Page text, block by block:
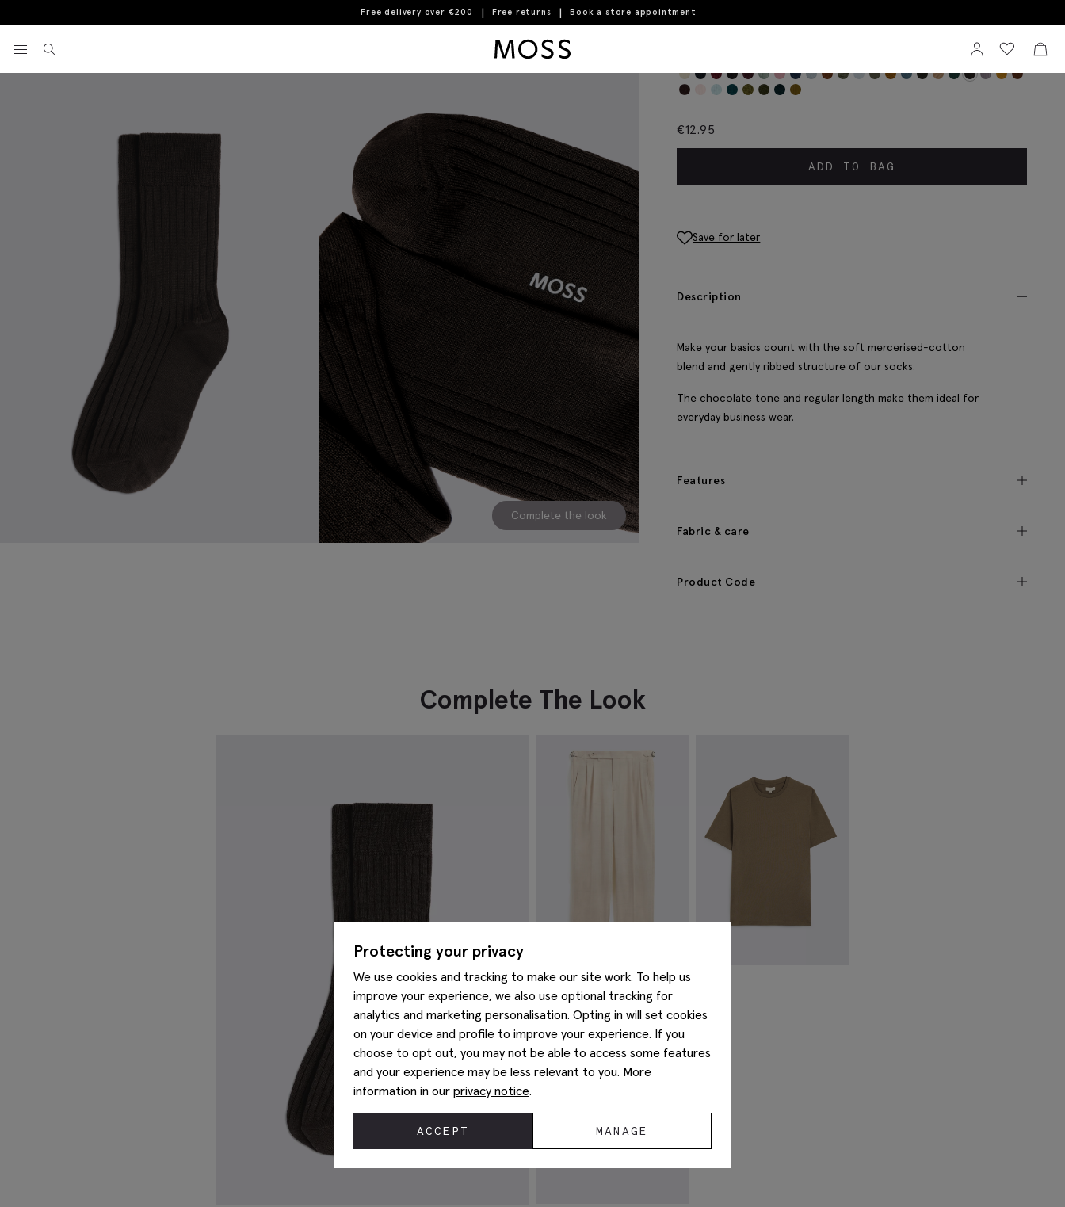
Free delivery over €200 Free returns Book a store appointment
View your wishlist Sign InView your
View
Complete the look
Chocolate Mercerised Ribbed Sock
€12.95
ADD TO BAG
Save for later
Description
Make your basics count with the soft mercerised-cotton
blend and gently ribbed structure of our socks.
The chocolate tone and regular length make them ideal for
everyday business wear.
Features
Fabric & care
Product Code
Complete The Look
Neutral Wool Pleated Trousers
149.00
€
Protecting your privacy
We use cookies and tracking to make our site work. To help us
improve your experience, we also use optional tracking for
analytics and marketing personalisation. Opting in will set cookies
on your device and profile to improve your experience. If you
choose to opt out, you may not be able to access some features
and your experience may be less relevant to you. More
information in our privacy notice.
ACCEPT MANAGE